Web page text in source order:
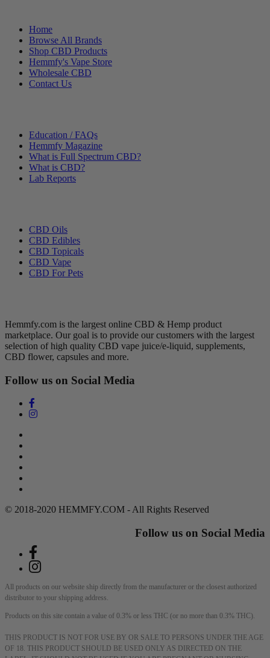
Home
Browse All Brands
Shop CBD Products
Hemmfy's Vape Store
Wholesale CBD
Contact Us
Education / FAQs
Hemmfy Magazine
What is Full Spectrum CBD?
What is CBD?
Lab Reports
CBD Oils
CBD Edibles
CBD Topicals
CBD Vape
CBD For Pets
Hemmfy.com is the largest online CBD & Hemp product
marketplace. Our goal is to provide our customers with the largest
selection of high quality CBD vape juice/e-liquid, supplements,
CBD flower, capsules and more.
Follow us on Social Media
© 2018-2020 HEMMFY.COM - All Rights Reserved
Follow us on Social Media
All products on our website ship directly from the manufacturer or the closest authorized
distributor to your shipping address.
Products on this site contain a value of 0.3% or less THC (or no more than 0.3% THC).
THIS PRODUCT IS NOT FOR USE BY OR SALE TO PERSONS UNDER THE AGE
OF 18. THIS PRODUCT SHOULD BE USED ONLY AS DIRECTED ON THE